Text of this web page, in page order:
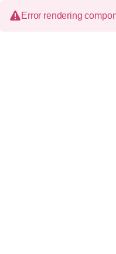
Error rendering